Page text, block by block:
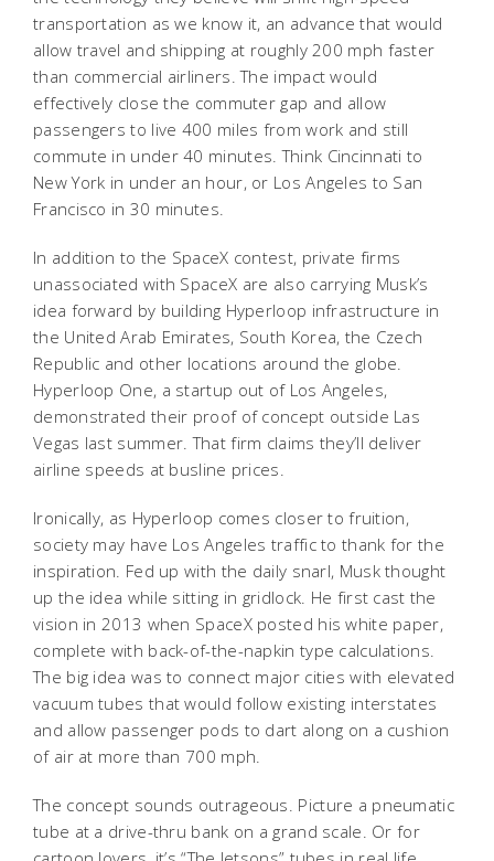
transportation as we know it, an advance that would
allow travel and shipping at roughly 200 mph faster
than commercial airliners. The impact would
effectively close the commuter gap and allow
passengers to live 400 miles from work and still
commute in under 40 minutes. Think Cincinnati to
New York in under an hour, or Los Angeles to San
Francisco in 30 minutes.
In addition to the SpaceX contest, private firms
unassociated with SpaceX are also carrying Musk’s
idea forward by building Hyperloop infrastructure in
the United Arab Emirates, South Korea, the Czech
Republic and other locations around the globe.
Hyperloop One, a startup out of Los Angeles,
demonstrated their proof of concept outside Las
Vegas last summer. That firm claims they’ll deliver
airline speeds at busline prices.
Ironically, as Hyperloop comes closer to fruition,
society may have Los Angeles traffic to thank for the
inspiration. Fed up with the daily snarl, Musk thought
up the idea while sitting in gridlock. He first cast the
vision in 2013 when SpaceX posted his white paper,
complete with back-of-the-napkin type calculations.
The big idea was to connect major cities with elevated
vacuum tubes that would follow existing interstates
and allow passenger pods to dart along on a cushion
of air at more than 700 mph.
The concept sounds outrageous. Picture a pneumatic
tube at a drive-thru bank on a grand scale. Or for